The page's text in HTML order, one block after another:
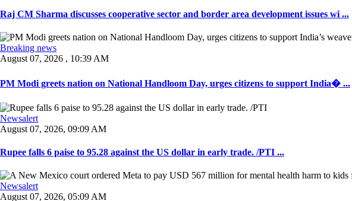
Raj CM Sharma discusses cooperative sector and border area development issues wi ...
Breaking news
August 07, 2026 , 10:39 AM
PM Modi greets nation on National Handloom Day, urges citizens to support India� ...
Newsalert
August 07, 2026, 09:09 AM
Rupee falls 6 paise to 95.28 against the US dollar in early trade. /PTI ...
Newsalert
August 07, 2026, 05:09 AM